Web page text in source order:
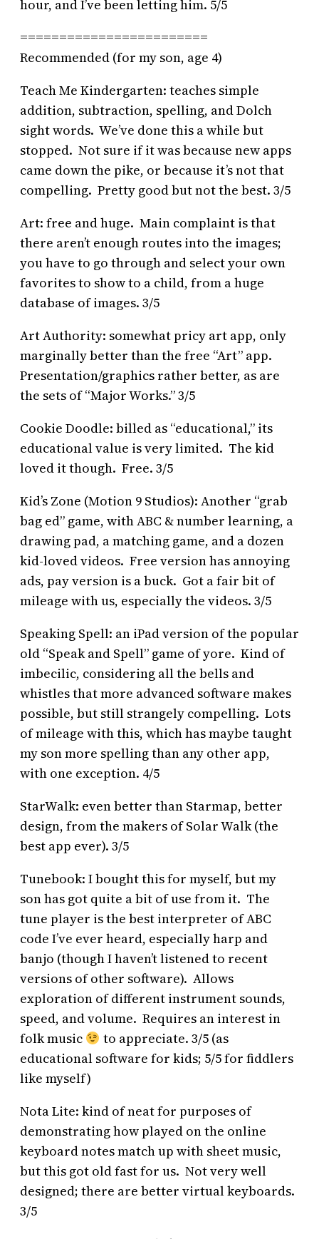
hour, and I’ve been letting him. 5/5
========================
Recommended (for my son, age 4)
Teach Me Kindergarten: teaches simple
addition, subtraction, spelling, and Dolch
sight words. We’ve done this a while but
stopped. Not sure if it was because new apps
came down the pike, or because it’s not that
compelling. Pretty good but not the best. 3/5
Art: free and huge. Main complaint is that
there aren’t enough routes into the images;
you have to go through and select your own
favorites to show to a child, from a huge
database of images. 3/5
Art Authority: somewhat pricy art app, only
marginally better than the free “Art” app.
Presentation/graphics rather better, as are
the sets of “Major Works.” 3/5
Cookie Doodle: billed as “educational,” its
educational value is very limited. The kid
loved it though. Free. 3/5
Kid’s Zone (Motion 9 Studios): Another “grab
bag ed” game, with ABC & number learning, a
drawing pad, a matching game, and a dozen
kid-loved videos. Free version has annoying
ads, pay version is a buck. Got a fair bit of
mileage with us, especially the videos. 3/5
Speaking Spell: an iPad version of the popular
old “Speak and Spell” game of yore. Kind of
imbecilic, considering all the bells and
whistles that more advanced software makes
possible, but still strangely compelling. Lots
of mileage with this, which has maybe taught
my son more spelling than any other app,
with one exception. 4/5
StarWalk: even better than Starmap, better
design, from the makers of Solar Walk (the
best app ever). 3/5
Tunebook: I bought this for myself, but my
son has got quite a bit of use from it. The
tune player is the best interpreter of ABC
code I’ve ever heard, especially harp and
banjo (though I haven’t listened to recent
versions of other software). Allows
exploration of different instrument sounds,
speed, and volume. Requires an interest in
folk music
to appreciate. 3/5 (as
educational software for kids; 5/5 for fiddlers
like myself)
Nota Lite: kind of neat for purposes of
demonstrating how played on the online
keyboard notes match up with sheet music,
but this got old fast for us. Not very well
designed; there are better virtual keyboards.
3/5